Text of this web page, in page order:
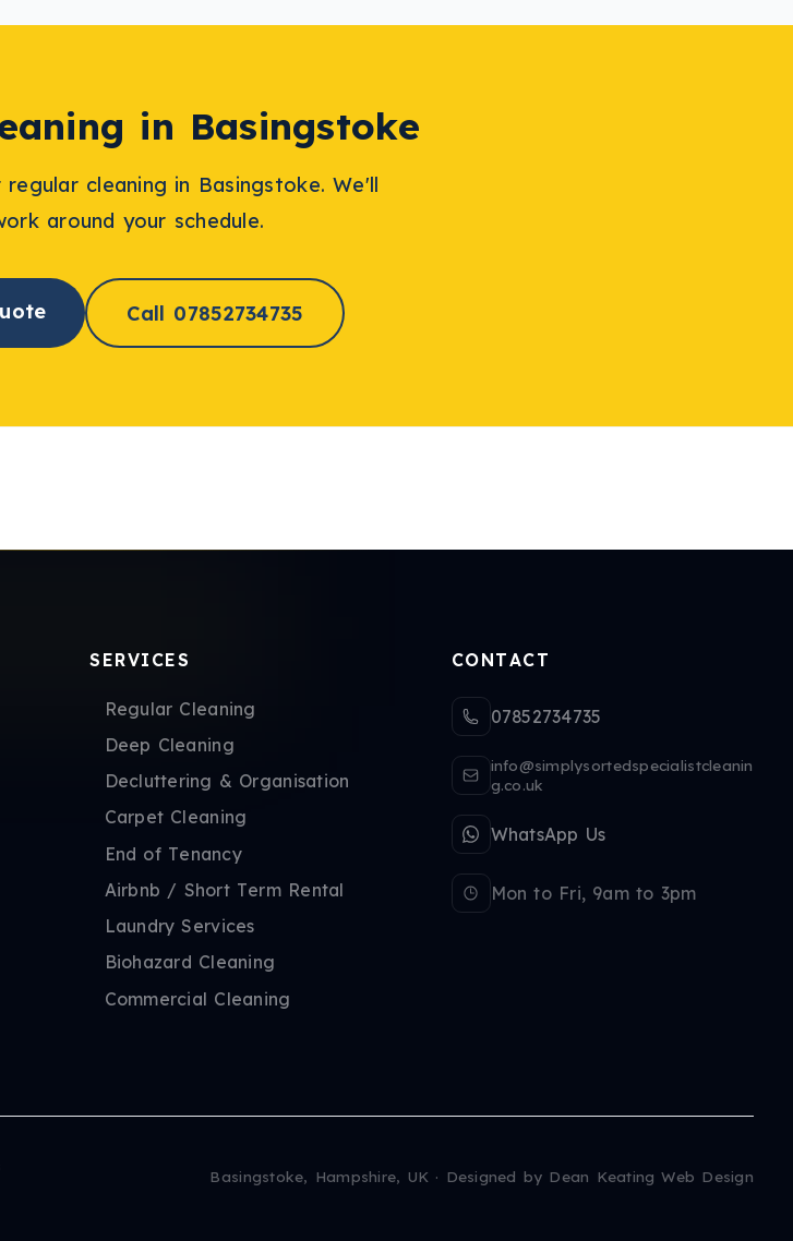
in Basingstoke
regular cleaning in Basingstoke. We'll
around your schedule.
Call 07852734735
SERVICES
Regular Cleaning
Deep Cleaning
Decluttering & Organisation
Carpet Cleaning
End of Tenancy
Airbnb / Short Term Rental
Laundry Services
Biohazard Cleaning
Commercial Cleaning
CONTACT
07852734735
info@simplysortedspecialistcleanin
g.co.uk
WhatsApp Us
Mon to Fri, 9am to 3pm
Basingstoke, Hampshire, UK · Designed by Dean Keating Web Design